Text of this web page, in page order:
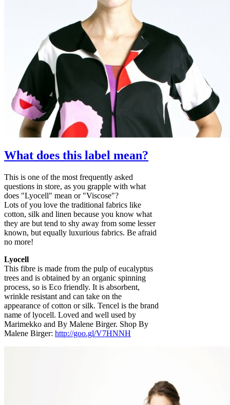
What does this label mean?
This is one of the most frequently asked
questions in store, as you grapple with what
does "Lyocell" mean or "Viscose"?
Lots of you love the traditional fabrics like
cotton, silk and linen because you know what
they are but tend to shy away from some lesser
known, but equally luxurious fabrics. Be afraid
no more!
Lyocell
This fibre is made from the pulp of eucalyptus
trees and is obtained by an organic spinning
process, so is Eco friendly. It is absorbent,
wrinkle resistant and can take on the
appearance of cotton or silk. Tencel is the brand
name of lyocell. Loved and well used by
Marimekko and By Malene Birger. Shop By
Malene Birger: http://goo.gl/V7HNNH